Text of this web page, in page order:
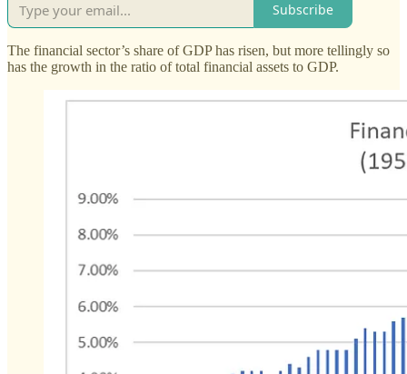
Subscribe
The financial sector’s share of GDP has risen, but more tellingly so
has the growth in the ratio of total financial assets to GDP.